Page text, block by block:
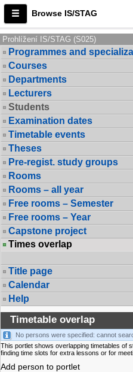
Browse IS/STAG
Prohlížení IS/STAG (S025)
Programmes and
Courses
Departments
Lecturers
Students
Examination dates
Timetable events
Theses
Pre-regist. study groups
Rooms
Rooms – all year
Free rooms – Semester
Free rooms – Year
Capstone project
Times overlap
Title page
Calendar
Help
Timetable overlap
No persons were specified: cannot
This portlet shows overlapping timetables of
finding time slots for extra lessons or for
Add person to portlet